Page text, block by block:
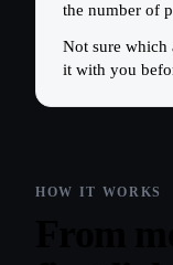
the number of
Not sure which
it with you